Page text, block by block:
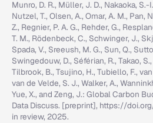
Munro, D. R., Müller, J. D., Nakaoka, S.-
Nutzel, T., Olsen, A., Omar, A. M., Pan,
Z., Regnier, P. A. G., Rehder, G.,
T. M., Rödenbeck, C., Schwinger, J.,
Spada, V., Sreeush, M. G., Sun, Q.,
Swingedouw, D., Séférian, R., Takao,
Tilbrook, B., Tsujino, H., Tubiello, F.,
van de Velde, S. J., Walker, A.,
Yue, X., and Zeng, J.: Global Carbon
Data Discuss. [preprint], https://
in review, 2025.